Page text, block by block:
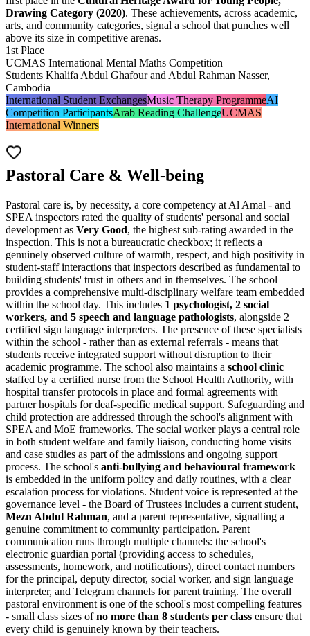
Drawing Category (2020). These achievements, across academic,
arts, and community categories, signal a school that punches well
above its size in competitive arenas.
1st Place
UCMAS International Mental Maths Competition
Students Khalifa Abdul Ghafour and Abdul Rahman Nasser,
Cambodia
International Student ExchangesMusic Therapy ProgrammeAI
Competition ParticipantsArab Reading ChallengeUCMAS
International Winners
Pastoral Care & Well-being
Pastoral care is, by necessity, a core competency at Al Amal - and
SPEA inspectors rated the quality of students' personal and social
development as Very Good, the highest sub-rating awarded in the
inspection. This is not a bureaucratic checkbox; it reflects a
genuinely observed culture of warmth, respect, and high positivity in
student-staff interactions that inspectors described as fundamental to
building students' trust in others and in themselves. The school
provides a comprehensive multi-disciplinary welfare team embedded
within the school day. This includes 1 psychologist, 2 social
workers, and 5 speech and language pathologists, alongside 2
certified sign language interpreters. The presence of these specialists
within the school - rather than as external referrals - means that
students receive integrated support without disruption to their
academic programme. The school also maintains a school clinic
staffed by a certified nurse from the School Health Authority, with
hospital transfer protocols in place and formal agreements with
partner hospitals for deaf-specific medical support. Safeguarding and
child protection are addressed through the school's alignment with
SPEA and MoE frameworks. The social worker plays a central role
in both student welfare and family liaison, conducting home visits
and case studies as part of the admissions and ongoing support
process. The school's anti-bullying and behavioural framework
is embedded in the uniform policy and daily routines, with a clear
escalation process for violations. Student voice is represented at the
governance level - the Board of Trustees includes a current student,
Mezn Abdul Rahman, and a parent representative, signalling a
genuine commitment to community participation. Parent
communication runs through multiple channels: the school's
electronic guardian portal (providing access to schedules,
assessments, homework, and notifications), direct contact numbers
for the principal, deputy director, social worker, and sign language
interpreter, and Telegram channels for parent training. The overall
pastoral environment is one of the school's most compelling features
- small class sizes ofno more than 8 students per class ensure that
every child is genuinely known by their teachers.